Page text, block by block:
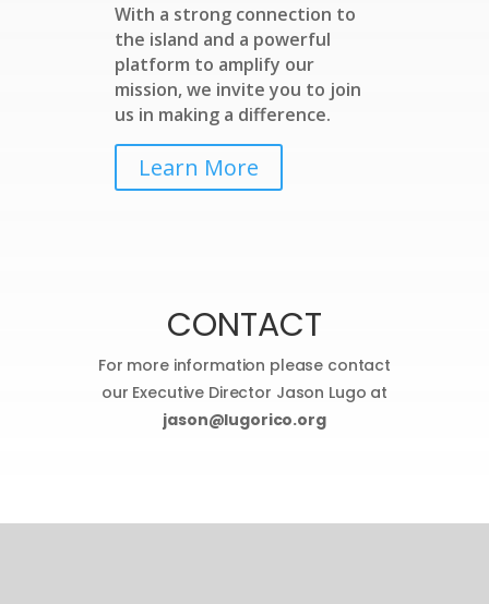
With a strong connection to
the island and a powerful
platform to amplify our
mission, we invite you to join
us in making a difference.
Learn More
CONTACT
For more information please contact
our Executive Director Jason Lugo at
jason@lugorico.org